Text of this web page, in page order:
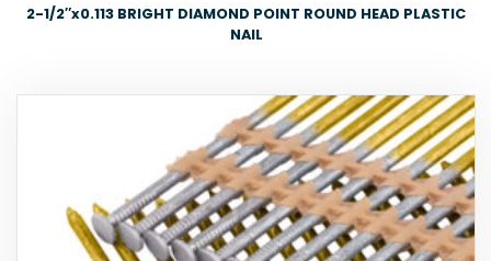
2-1/2″x0.113 BRIGHT DIAMOND POINT ROUND HEAD PLASTIC
NAIL